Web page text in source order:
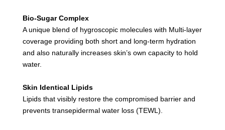
Bio-Sugar Complex
A unique blend of hygroscopic molecules with Multi-layer
coverage providing both short and long-term hydration
and also naturally increases skin’s own capacity to hold
water.
Skin Identical Lipids
Lipids that visibly restore the compromised barrier and
prevents transepidermal water loss (TEWL).